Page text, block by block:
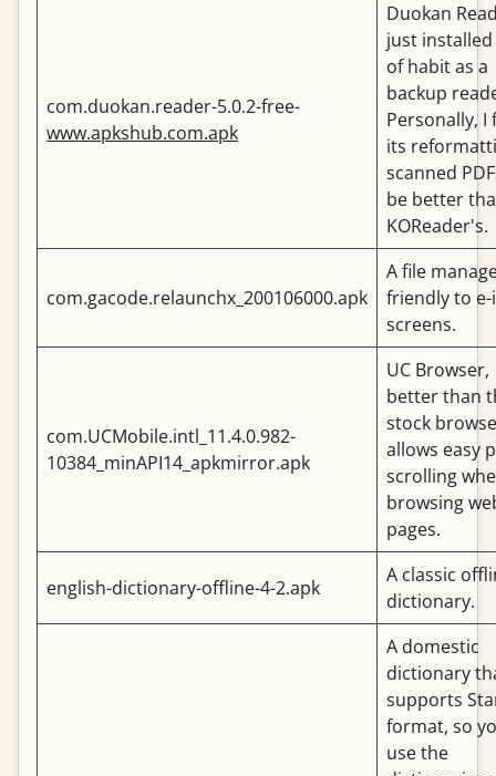
com.duokan.reader-5.0.2-free-
www.apkshub.com.apk
Duokan
just
of habit as a
backup
Personally, I
its
scanned
be better
KOReader's.
com.gacode.relaunchx_200106000.apk
A file
friendly to e-
screens.
com.UCMobile.intl_11.4.0.982-
10384_minAPI14_apkmirror.apk
UC Browser,
better than
stock
allows easy
scrolling
browsing
pages.
english-dictionary-offline-4-2.apk
A classic
dictionary.
A domestic
dictionary
supports
format, so
use the